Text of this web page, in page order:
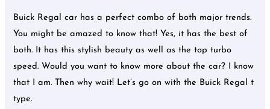
Buick Regal car has a perfect combo of both major trends.
You might be amazed to know that! Yes, it has the best of
both. It has this stylish beauty as well as the top turbo
speed. Would you want to know more about the car? I know
that I am. Then why wait! Let’s go on with the Buick Regal t
type.